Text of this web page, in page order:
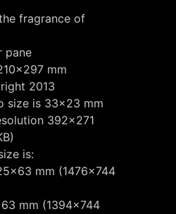
fragrance of
pane
mm
2013
size is 33x23 mm
392x271
is:
mm (1476x744
mm (1394x744